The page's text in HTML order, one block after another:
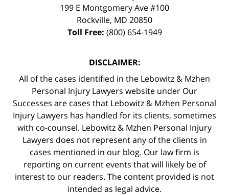
199 E Montgomery Ave #100
Rockville, MD 20850
Toll Free: (800) 654-1949
DISCLAIMER:
All of the cases identified in the Lebowitz & Mzhen
Personal Injury Lawyers website under Our
Successes are cases that Lebowitz & Mzhen Personal
Injury Lawyers has handled for its clients, sometimes
with co-counsel. Lebowitz & Mzhen Personal Injury
Lawyers does not represent any of the clients in
cases mentioned in our blog. Our law firm is
reporting on current events that will likely be of
interest to our readers. The content provided is not
intended as legal advice.